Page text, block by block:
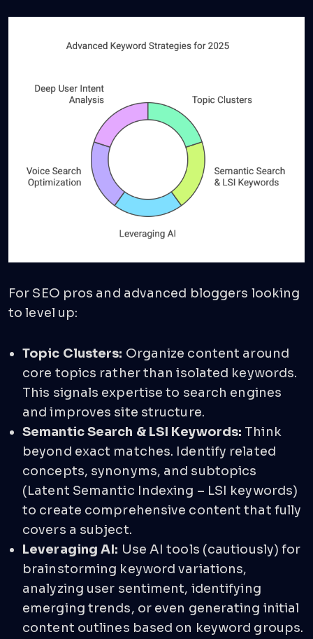
For SEO pros and advanced bloggers looking
to level up:
Topic Clusters: Organize content around
core topics rather than isolated keywords.
This signals expertise to search engines
and improves site structure.
Semantic Search & LSI Keywords: Think
beyond exact matches. Identify related
concepts, synonyms, and subtopics
(Latent Semantic Indexing – LSI keywords)
to create comprehensive content that fully
covers a subject.
Leveraging AI: Use AI tools (cautiously) for
brainstorming keyword variations,
analyzing user sentiment, identifying
emerging trends, or even generating initial
content outlines based on keyword groups.